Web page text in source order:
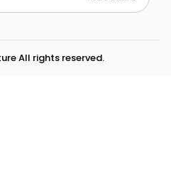
All rights reserved.